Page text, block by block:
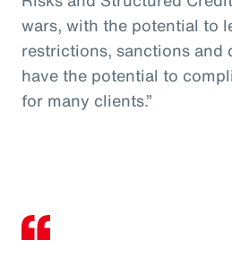
wars, with the potential to
restrictions, sanctions and
have the potential to
for many clients.”